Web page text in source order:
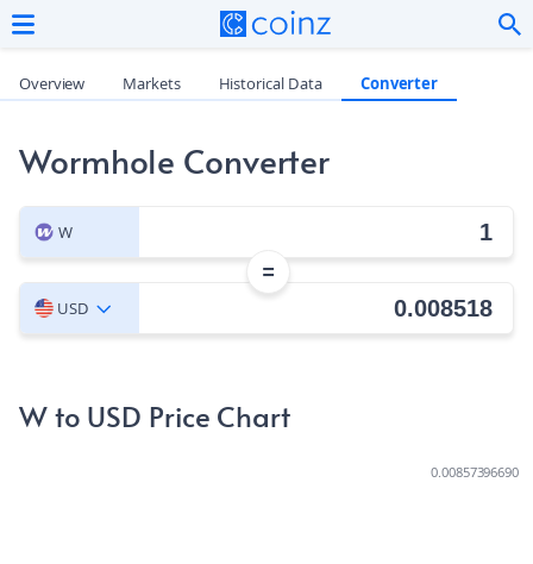
Overview Markets Historical Data Converter
Wormhole Converter
W
=
USD
W to USD Price Chart
0.00857396690